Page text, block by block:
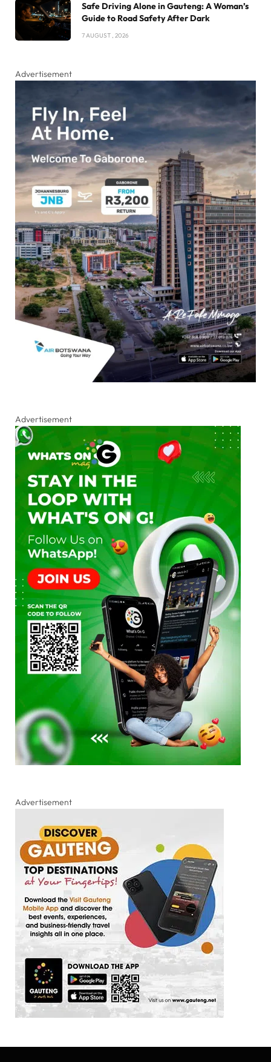
Safe Driving Alone in Gauteng: A Woman’s
Guide to Road Safety After Dark
7 AUGUST , 2026
Advertisement
Advertisement
Advertisement